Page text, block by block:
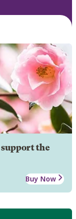
support the
Buy Now